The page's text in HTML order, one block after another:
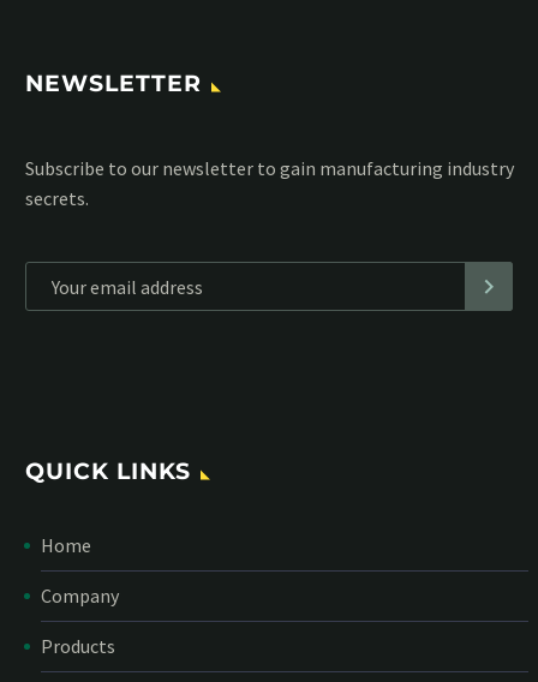
NEWSLETTER
Subscribe to our MailChimp newsletter and stay up to date
with all events coming straight in your mailbox:
QUICK LINKS
Home
Company
Products